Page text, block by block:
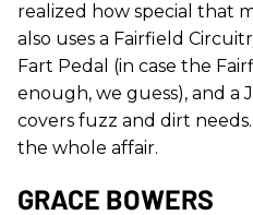
realized how special that
also uses a Fairfield
Fart Pedal (in case the
enough, we guess), and a
covers fuzz and dirt needs.
the whole affair.
GRACE BOWERS